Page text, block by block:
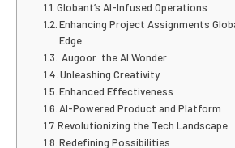
Globant’s AI-Infused Operations
Enhancing Project Assignments
Edge
Augoor the AI Wonder
Unleashing Creativity
Enhanced Effectiveness
AI-Powered Product and Platform
Revolutionizing the Tech Landscape
Redefining Possibilities